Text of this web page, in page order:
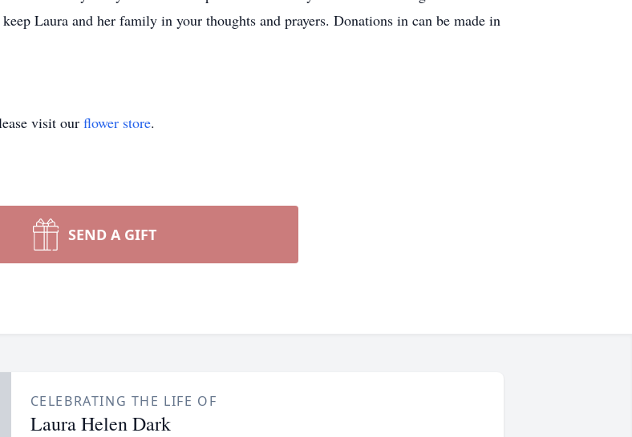
Laura and her family in your thoughts and prayers. Donations in can be made in
visit our flower store.
SEND A GIFT
CELEBRATING THE LIFE OF
Laura Helen Dark